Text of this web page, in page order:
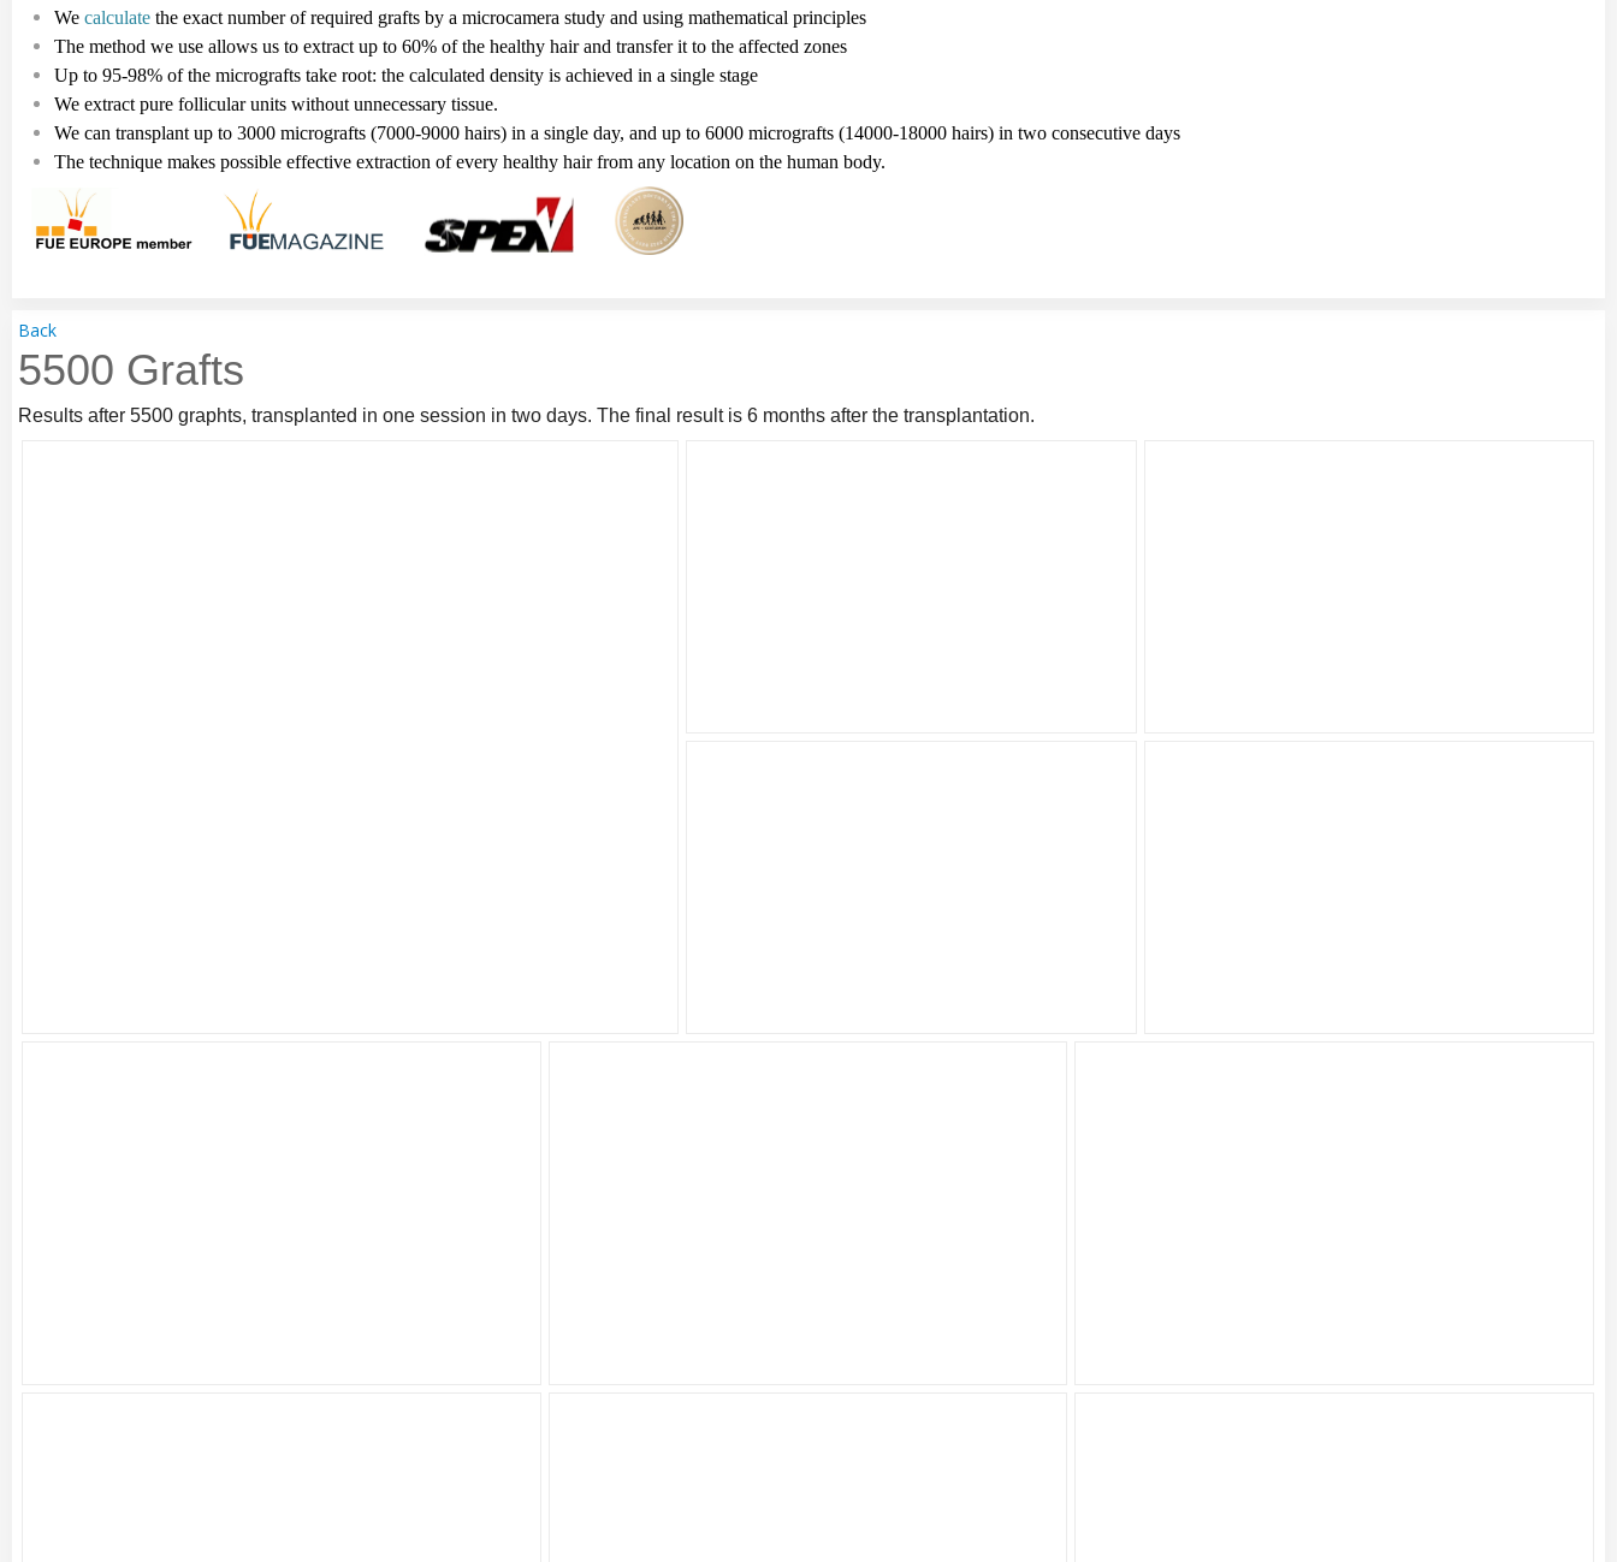
We calculate the exact number of required grafts by a microcamera study and using mathematical principles
The method we use allows us to extract up to 60% of the healthy hair and transfer it to the affected zones
Up to 95-98% of the micrografts take root: the calculated density is achieved in a single stage
We extract pure follicularunits without unnecessary tissue.
We can transplant up to 3000 micrografts (7000-9000 hairs) in a single day, and up to 6000 micrografts (14000-18000 hairs) in two consecutive days
The technique makes possible effective extraction of every healthy hair from any location on the human body.
Back
5500 Grafts
Results after 5500 graphts, transplanted in one session in two days. The final result is 6 months after the transplantation.